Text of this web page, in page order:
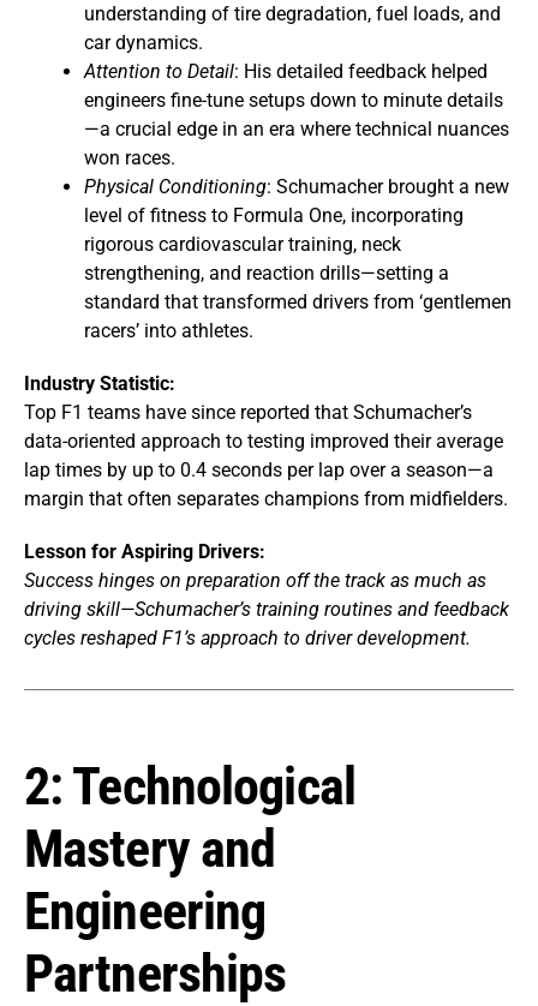
understanding of tire degradation, fuel loads, and
car dynamics.
Attention to Detail: His detailed feedback helped
engineers fine-tune setups down to minute details
—a crucial edge in an era where technical nuances
won races.
Physical Conditioning: Schumacher brought a new
level of fitness to Formula One, incorporating
rigorous cardiovascular training, neck
strengthening, and reaction drills—setting a
standard that transformed drivers from ‘gentlemen
racers’ into athletes.
Industry Statistic:
Top F1 teams have since reported that Schumacher’s
data-oriented approach to testing improved their average
lap times by up to 0.4 seconds per lap over a season—a
margin that often separates champions from midfielders.
Lesson for Aspiring Drivers:
Success hinges on preparation off the track as much as
driving skill—Schumacher’s training routines and feedback
cycles reshaped F1’s approach to driver development.
2: Technological
Mastery and
Engineering
Partnerships